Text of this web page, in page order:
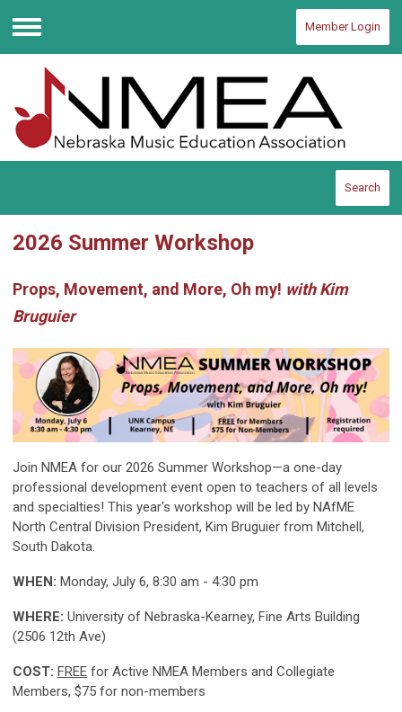
Menu
Member Login
Search
2026 Summer Workshop
Props, Movement, and More, Oh my! with Kim
Bruguier
Join NMEA for our 2026 Summer Workshop—a one-day
professional development event open to teachers of all levels
and specialties! This year's workshop will be led by NAfME
North Central Division President, Kim Bruguier from Mitchell,
South Dakota.
WHEN: Monday, July 6, 8:30 am - 4:30 pm
WHERE: University of Nebraska-Kearney, Fine Arts Building
(2506 12th Ave)
COST: FREE for Active NMEA Members and Collegiate
Members, $75 for non-members